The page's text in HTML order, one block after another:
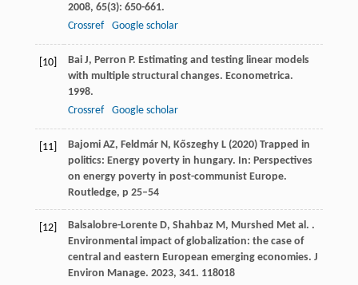
2008, 65(3): 650-661.
Crossref
Google scholar
[10] Bai J, Perron P. Estimating and testing linear models
with multiple structural changes. Econometrica.
1998.
Crossref
Google scholar
[11]
Bajomi AZ, Feldmár N, Kőszeghy L (2020) Trapped in
politics: Energy poverty in hungary. In: Perspectives
on energy poverty in post-communist Europe.
Routledge, p 25–54
[12] Balsalobre-Lorente D, Shahbaz M, Murshed Met al. .
Environmental impact of globalization: the case of
central and eastern European emerging economies. J
Environ Manage. 2023, 341. 118018